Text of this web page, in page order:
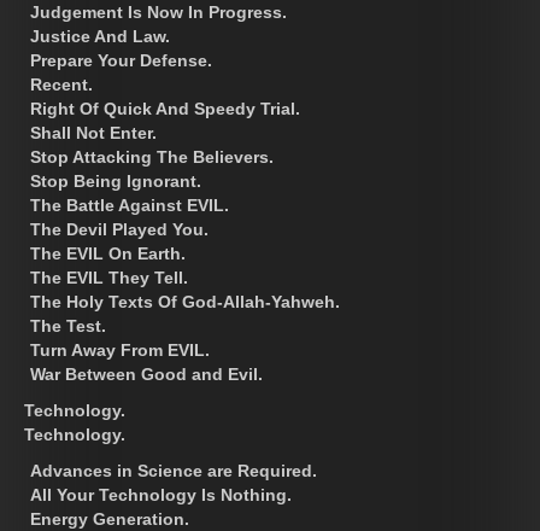
Judgement Is Now In Progress.
Justice And Law.
Prepare Your Defense.
Recent.
Right Of Quick And Speedy Trial.
Shall Not Enter.
Stop Attacking The Believers.
Stop Being Ignorant.
The Battle Against EVIL.
The Devil Played You.
The EVIL On Earth.
The EVIL They Tell.
The Holy Texts Of God-Allah-Yahweh.
The Test.
Turn Away From EVIL.
War Between Good and Evil.
Technology.
Technology.
Advances in Science are Required.
All Your Technology Is Nothing.
Energy Generation.